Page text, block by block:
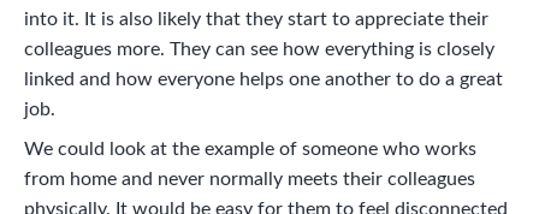
into it. It is also likely that they start to appreciate their
colleagues more. They can see how everything is closely
linked and how everyone helps one another to do a great
job.
We could look at the example of someone who works
from home and never normally meets their colleagues
physically. It would be easy for them to feel disconnected